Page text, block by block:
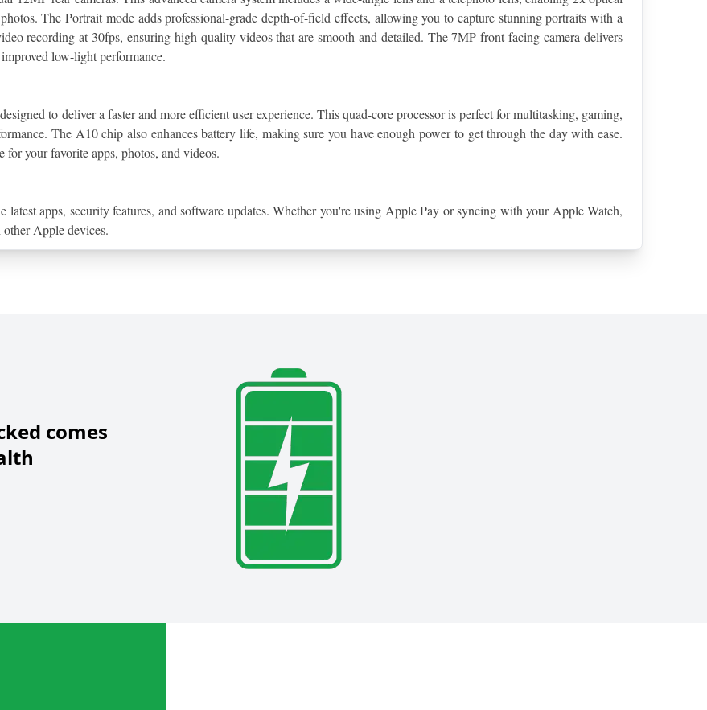
The Portrait mode adds professional-grade depth-of-field effects, allowing you to capture stunning portraits with a
recording at 30fps, ensuring high-quality videos that are smooth and detailed. The 7MP front-facing camera delivers
low-light performance.
to deliver a faster and more efficient user experience. This quad-core processor is perfect for multitasking, gaming,
The A10 chip also enhances battery life, making sure you have enough power to get through the day with ease.
your favorite apps, photos, and videos.
latest apps, security features, and software updates. Whether you're using Apple Pay or syncing with your Apple Watch,
Apple devices.
comes